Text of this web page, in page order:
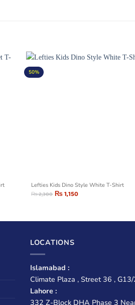
50%
Lefties Kids Dino Style White T-Shirt
₨2,300 ₨1,150
LOCATIONS
Islamabad :
Climate Plaza , Street 36 ,
Lahore :
332 Z-Block DHA Phase 3